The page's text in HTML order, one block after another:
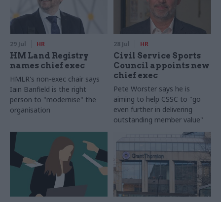
29 Jul HR
HM Land Registry
names chief exec
HMLR's non-exec chair says
Iain Banfield is the right
person to "modernise" the
organisation
28 Jul HR
Civil Service Sports
Council appoints new
chief exec
Pete Worster says he is
aiming to help CSSC to "go
even further in delivering
outstanding member value"